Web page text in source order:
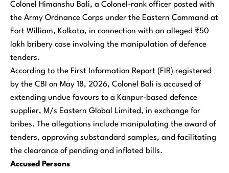
Colonel Himanshu Bali, a Colonel-rank officer posted with
the Army Ordnance Corps under the Eastern Command at
Fort William, Kolkata, in connection with an alleged ₹50
lakh bribery case involving the manipulation of defence
tenders.
According to the First Information Report (FIR) registered
by the CBI on May 18, 2026, Colonel Bali is accused of
extending undue favours to a Kanpur-based defence
supplier, M/s Eastern Global Limited, in exchange for
bribes. The allegations include manipulating the award of
tenders, approving substandard samples, and facilitating
the clearance of pending and inflated bills.
Accused Persons